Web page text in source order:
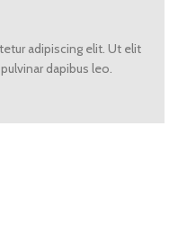
adipiscing elit. Ut elit
dapibus leo.